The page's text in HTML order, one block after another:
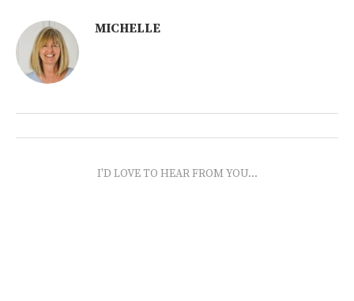
MICHELLE
I'D LOVE TO HEAR FROM YOU...